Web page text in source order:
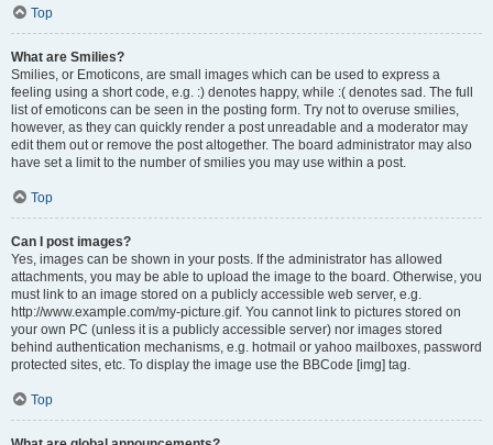
Top
What are Smilies?
Smilies, or Emoticons, are small images which can be used to express a
feeling using a short code, e.g. :) denotes happy, while :( denotes sad. The full
list of emoticons can be seen in the posting form. Try not to overuse smilies,
however, as they can quickly render a post unreadable and a moderator may
edit them out or remove the post altogether. The board administrator may also
have set a limit to the number of smilies you may use within a post.
Top
Can I post images?
Yes, images can be shown in your posts. If the administrator has allowed
attachments, you may be able to upload the image to the board. Otherwise, you
must link to an image stored on a publicly accessible web server, e.g.
http://www.example.com/my-picture.gif. You cannot link to pictures stored on
your own PC (unless it is a publicly accessible server) nor images stored
behind authentication mechanisms, e.g. hotmail or yahoo mailboxes, password
protected sites, etc. To display the image use the BBCode [img] tag.
Top